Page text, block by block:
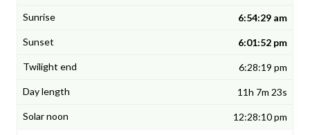
6:54:29 am
6:01:52 pm
6:28:19 pm
11h 7m 23s
12:28:10 pm